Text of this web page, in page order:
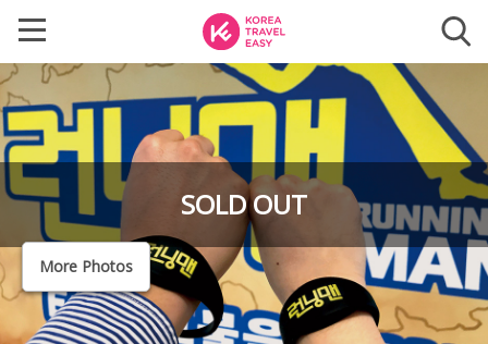
SOLD OUT
More Photos